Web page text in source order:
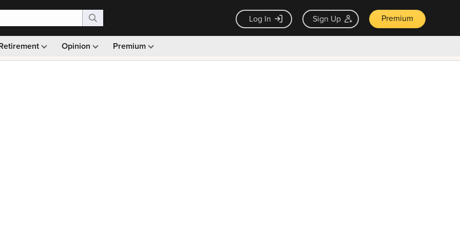
Log In Sign Up Premium
Opinion Premium
Monthly picks · Ad-free browsing · 30-day money back guarantee